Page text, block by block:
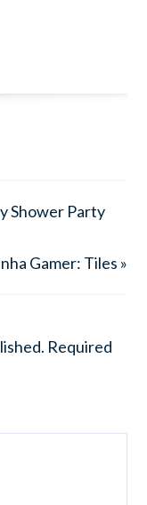
Shower Party
Gamer: Tiles »
Required